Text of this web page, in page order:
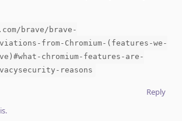
brave/brave-
from-Chromium-(features-we-
chromium-features-are-
reasons
Reply